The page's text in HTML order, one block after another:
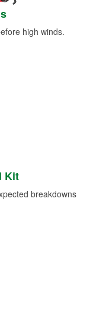
high winds.
Kit
breakdowns